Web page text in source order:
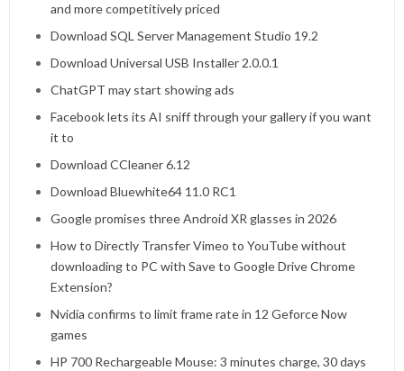
and more competitively priced
Download SQL Server Management Studio 19.2
Download Universal USB Installer 2.0.0.1
ChatGPT may start showing ads
Facebook lets its AI sniff through your gallery if you want
it to
Download CCleaner 6.12
Download Bluewhite64 11.0 RC1
Google promises three Android XR glasses in 2026
How to Directly Transfer Vimeo to YouTube without
downloading to PC with Save to Google Drive Chrome
Extension?
Nvidia confirms to limit frame rate in 12 Geforce Now
games
HP 700 Rechargeable Mouse: 3 minutes charge, 30 days